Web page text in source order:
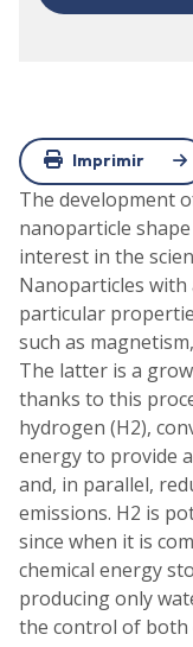
Imprimir
The development
nanoparticle
interest in the
Nanoparticles with
particular
such as
The latter is a
thanks to this
hydrogen (H2),
energy to provide
and, in parallel,
emissions. H2 is
since when it is
chemical energy
producing only
the control of both